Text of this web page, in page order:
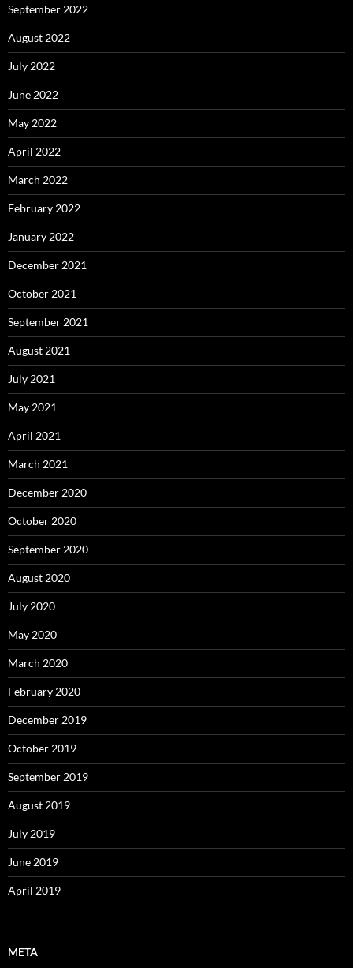
September 2022
August 2022
July 2022
June 2022
May 2022
April 2022
March 2022
February 2022
January 2022
December 2021
October 2021
September 2021
August 2021
July 2021
May 2021
April 2021
March 2021
December 2020
October 2020
September 2020
August 2020
July 2020
May 2020
March 2020
February 2020
December 2019
October 2019
September 2019
August 2019
July 2019
June 2019
April 2019
META